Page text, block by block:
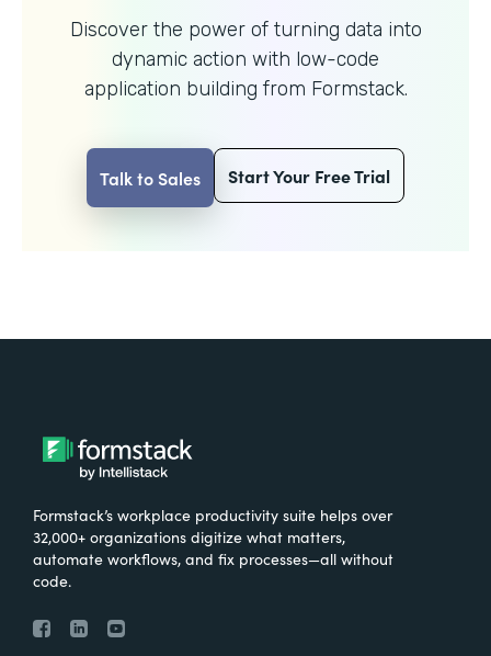
Discover the power of turning data into
dynamic action with low-code
application building from Formstack.
Talk to Sales Start Your Free Trial
Formstack’s workplace productivity suite helps over
32,000+ organizations digitize what matters,
automate workflows, and fix processes—all without
code.